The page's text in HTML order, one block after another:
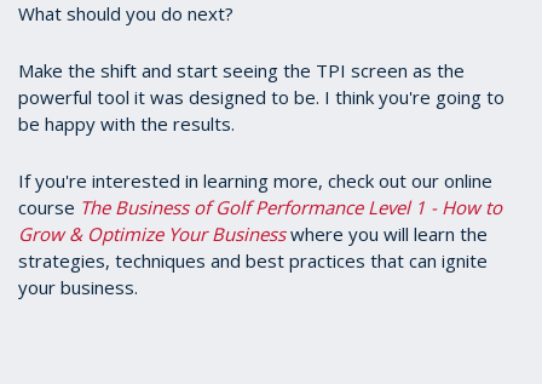
What should you do next?
Make the shift and start seeing the TPI screen as the
powerful tool it was designed to be. I think you're going to
be happy with the results.
If you're interested in learning more, check out our online
course The Business of Golf Performance Level 1 - How to
Grow & Optimize Your Business where you will learn the
strategies, techniques and best practices that can ignite
your business.